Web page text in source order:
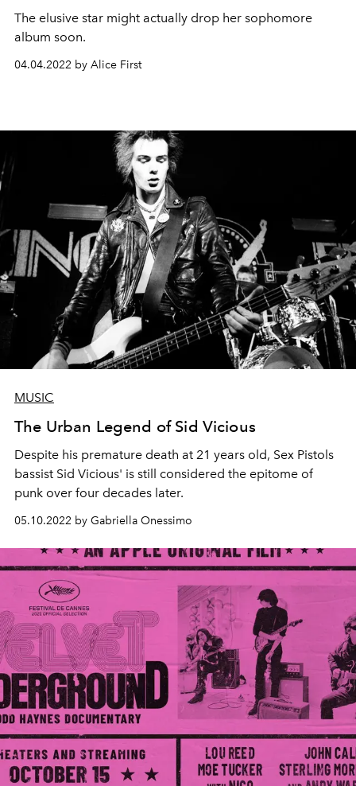
The elusive star might actually drop her sophomore
album soon.
04.04.2022 by Alice First
MUSIC
The Urban Legend of Sid Vicious
Despite his premature death at 21 years old, Sex Pistols
bassist Sid Vicious' is still considered the epitome of
punk over four decades later.
05.10.2022 by Gabriella Onessimo